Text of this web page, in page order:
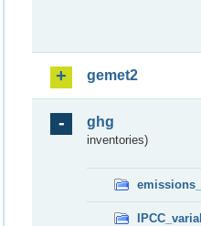
gemet2
ghg
inventories)